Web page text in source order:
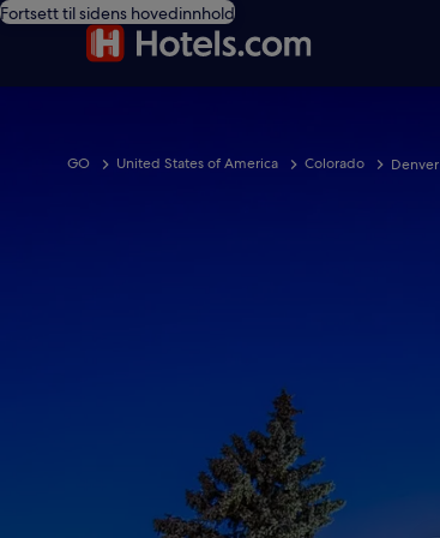
Fortsett til sidens hovedinnhold
GO United States of America Colorado Denver